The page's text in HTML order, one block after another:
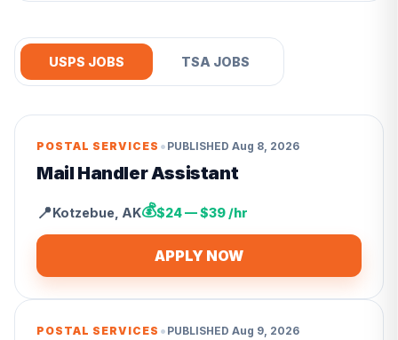
USPS JOBS TSA JOBS
POSTAL SERVICES • PUBLISHED Aug 8, 2026
Mail Handler Assistant
📍Kotzebue AK💰$24 — $39 /hr
APPLY NOW
POSTAL SERVICES • PUBLISHED Aug 9, 2026